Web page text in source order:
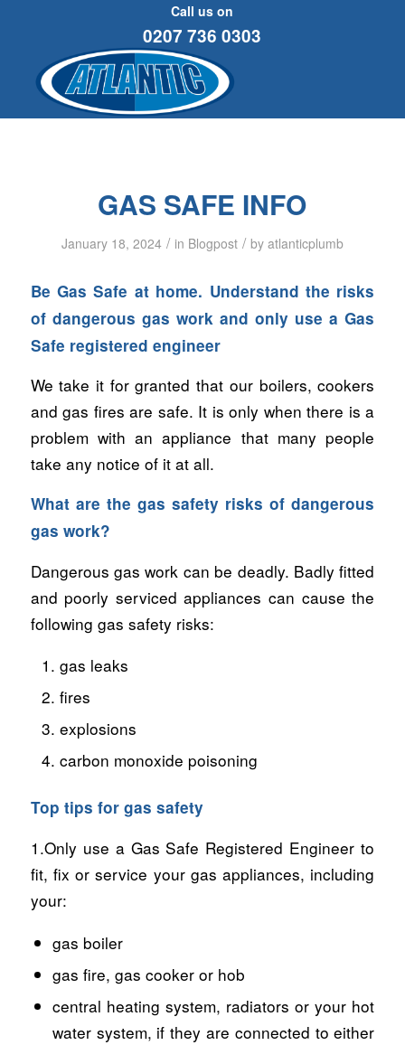
Call us on
0207 736 0303
GAS SAFE INFO
January 18, 2024 / in Blogpost / by atlanticplumb
Be Gas Safe at home. Understand the risks
of dangerous gas work and only use a Gas
Safe registered engineer
We take it for granted that our boilers, cookers
and gas fires are safe. It is only when there is a
problem with an appliance that many people
take any notice of it at all.
What are the gas safety risks of dangerous
gas work?
Dangerous gas work can be deadly. Badly fitted
and poorly serviced appliances can cause the
following gas safety risks:
gas leaks
fires
explosions
carbon monoxide poisoning
Top tips for gas safety
1.Only use a Gas Safe Registered Engineer to
fit, fix or service your gas appliances, including
your:
gas boiler
gas fire, gas cooker or hob
central heating system, radiators or your hot
water system, if they are connected to either